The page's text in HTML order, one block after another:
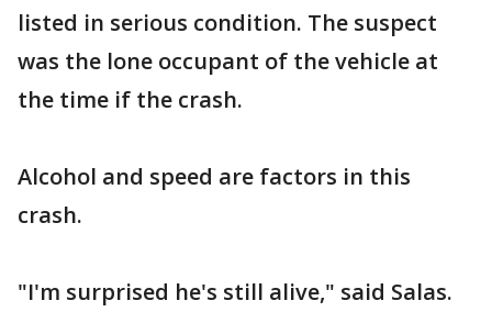
listed in serious condition. The suspect
was the lone occupant of the vehicle at
the time if the crash.
Alcohol and speed are factors in this
crash.
"I'm surprised he's still alive," said Salas.